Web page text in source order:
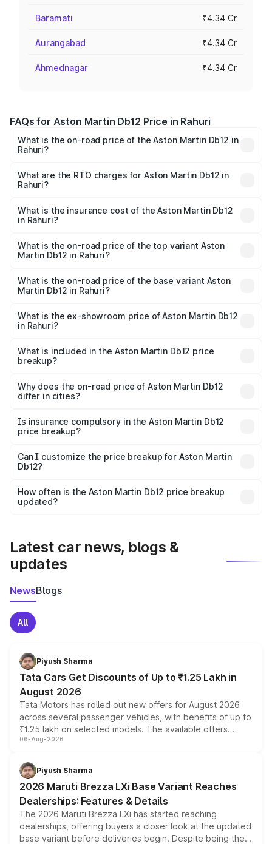
Baramati ₹4.34 Cr
Aurangabad ₹4.34 Cr
Ahmednagar ₹4.34 Cr
FAQs for Aston Martin Db12 Price in Rahuri
What is the on-road price of the Aston Martin Db12 in
Rahuri?
₹4.10 Cr and ₹4.35 Cr. On-road prices vary across cities
based on registration fees, insurance, and other optional
What are the RTO charges for Aston Martin Db12 in
Rahuri?
Martin Db12 in Rahuri will be ₹43.40 lakhs.
What is the insurance cost of the Aston Martin Db12
in Rahuri?
Martin Db12 in Rahuri is ₹17.03 lakhs
What is the on-road price of the top variant Aston
Martin Db12 in Rahuri?
Cr Lakh in Rahuri.
What is the on-road price of the base variant Aston
Martin Db12 in Rahuri?
Cr Lakh in Rahuri.
What is the ex-showroom price of Aston Martin Db12
in Rahuri?
Martin Db12 in Rahuri is ₹4.34 Cr.
What is included in the Aston Martin Db12 price
breakup?
charges, insurance, road tax, handling fees, and optional
accessories.
Why does the on-road price of Aston Martin Db12
differ in cities?
charges, taxes, and insurance costs.
Is insurance compulsory in the Aston Martin Db12
price breakup?
Yes, at least third-party insurance is mandatory in India,
and it is included in the on-road price breakup.
Can I customize the price breakup for Aston Martin
Db12?
accessories, or different insurance plans, which will adjust
the final breakup.
How often is the Aston Martin Db12 price breakup
updated?
Latest car news, blogs &
updates
NewsBlogs
All
Piyush Sharma
Tata Cars Get Discounts of Up to ₹1.25 Lakh in
August 2026
Tata Motors has rolled out new offers for August 2026
across several passenger vehicles, with benefits of up to
₹1.25 lakh on selected models. The available offers
include consumer discounts, exchange bonuses,
benefits, depending on the vehicle, variant and eligibility,
giving buyers multiple ways to reduce the overall
purchase cost.
06-Aug-2026
Piyush Sharma
2026 Maruti Brezza LXi Base Variant Reaches
Dealerships: Features & Details
The 2026 Maruti Brezza LXi has started reaching
dealerships, offering buyers a closer look at the updated
base variant before deliveries begin. Despite being the